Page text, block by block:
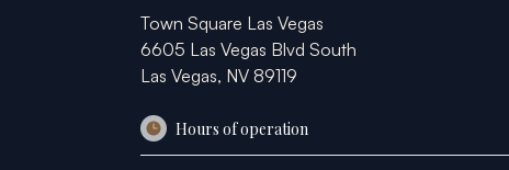
Town Square Las Vegas
6605 Las Vegas Blvd South
Las Vegas, NV 89119
Hours of operation